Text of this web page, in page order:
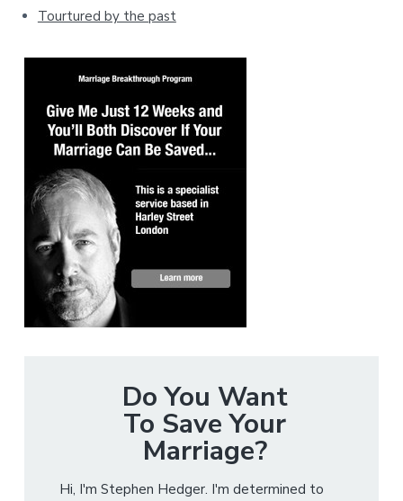
Tourtured by the past
Do You Want
To Save Your
Marriage?
Hi, I'm Stephen Hedger. I'm determined to